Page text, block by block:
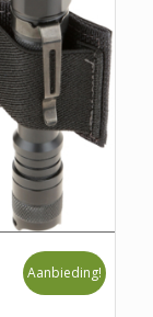
Aanbieding!